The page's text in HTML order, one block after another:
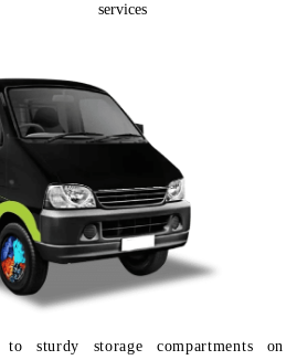
services
sturdy storage compartments on